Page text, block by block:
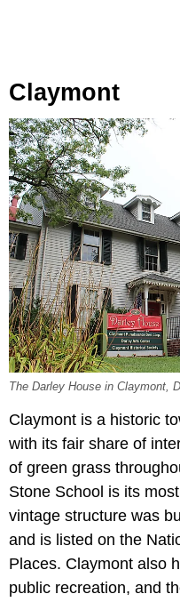
Claymont
The Darley House in Claymont,
Claymont is a historic
with its fair share of
of green grass
Stone School is its
vintage structure was
and is listed on the
Places. Claymont also
public recreation, and